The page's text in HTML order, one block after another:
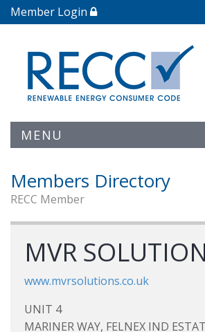
Member Login
MENU
Members Directory
RECC Member
MVR
www.mvrsolutions.co.uk
UNIT 4
MARINER WAY, FELNEX IND